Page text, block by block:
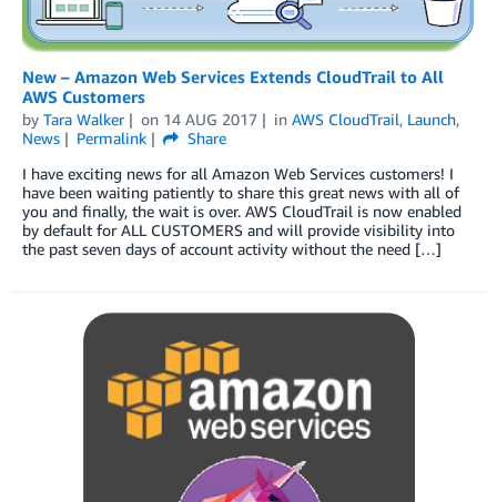
New – Amazon Web Services Extends CloudTrail to All
AWS Customers
by Tara Walker on 14 AUG 2017 in AWS CloudTrail, Launch,
News
Permalink
Share
I have exciting news for all Amazon Web Services customers! I
have been waiting patiently to share this great news with all of
you and finally, the wait is over. AWS CloudTrail is now enabled
by default for ALL CUSTOMERS and will provide visibility into
the past seven days of account activity without the need […]